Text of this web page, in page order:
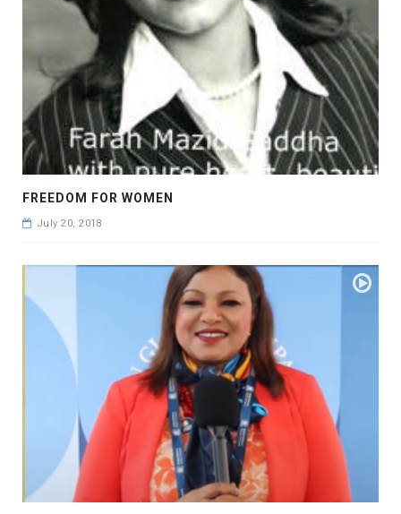
FREEDOM FOR WOMEN
July 20, 2018